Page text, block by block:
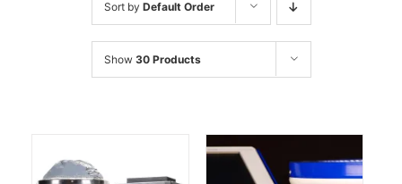
Sort by Default Order
Show 30 Products